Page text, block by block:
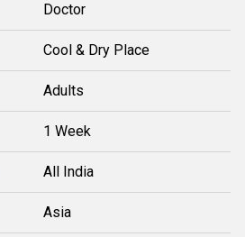
Doctor
Cool & Dry Place
Adults
1 Week
All India
Asia